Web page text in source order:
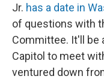
Jr. has a date in
of questions with
Committee. It'll be
Capitol to meet
ventured down